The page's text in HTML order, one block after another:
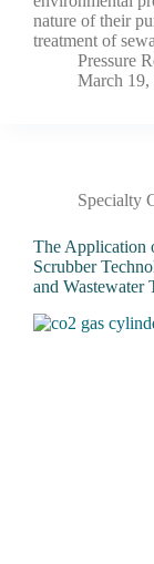
nature of their
treatment of
Pressure
March 19,
Specialty
The Application
Scrubber
and Wastewater